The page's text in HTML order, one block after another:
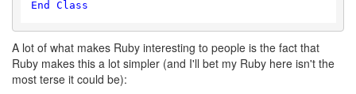
End
Class
A lot of what makes Ruby interesting to people is the fact that
Ruby makes this a lot simpler (and I'll bet my Ruby here isn't the
most terse it could be):